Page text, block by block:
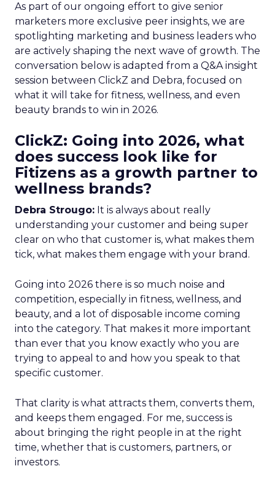
As part of our ongoing effort to give senior
marketers more exclusive peer insights, we are
spotlighting marketing and business leaders who
are actively shaping the next wave of growth. The
conversation below is adapted from a Q&A insight
session between ClickZ and Debra, focused on
what it will take for fitness, wellness, and even
beauty brands to win in 2026.
ClickZ: Going into 2026, what
does success look like for
Fitizens as a growth partner to
wellness brands?
Debra Strougo: It is always about really
understanding your customer and being super
clear on who that customer is, what makes them
tick, what makes them engage with your brand.
Going into 2026 there is so much noise and
competition, especially in fitness, wellness, and
beauty, and a lot of disposable income coming
into the category. That makes it more important
than ever that you know exactly who you are
trying to appeal to and how you speak to that
specific customer.
That clarity is what attracts them, converts them,
and keeps them engaged. For me, success is
about bringing the right people in at the right
time, whether that is customers, partners, or
investors.